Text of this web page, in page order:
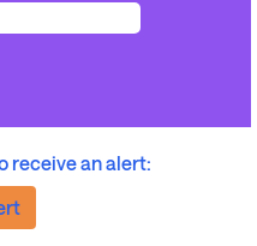
receive an alert: